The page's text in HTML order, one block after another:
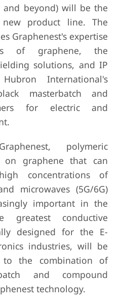
and beyond) will be the
product line. The
Graphenest's expertise
of graphene, the
solutions, and IP
International's
masterbatch and
for electric and
polymeric
on graphene that can
concentrations of
microwaves (5G/6G)
important in the
greatest conductive
designed for the E-
industries, will be
to the combination of
and compound
technology.